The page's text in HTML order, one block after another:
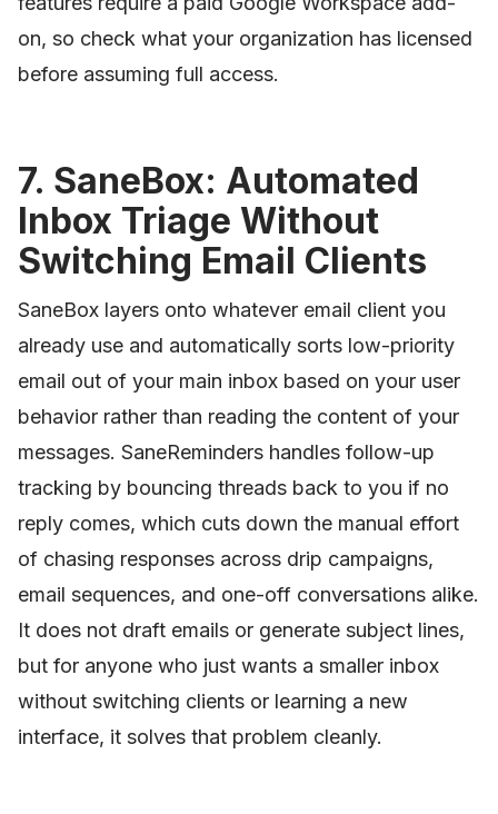
on, so check what your organization has licensed
before assuming full access.
7. SaneBox: Automated
Inbox Triage Without
Switching Email Clients
SaneBox layers onto whatever email client you
already use and automatically sorts low-priority
email out of your main inbox based on your user
behavior rather than reading the content of your
messages. SaneReminders handles follow-up
tracking by bouncing threads back to you if no
reply comes, which cuts down the manual effort
of chasing responses across drip campaigns,
email sequences, and one-off conversations alike.
It does not draft emails or generate subject lines,
but for anyone who just wants a smaller inbox
without switching clients or learning a new
interface, it solves that problem cleanly.